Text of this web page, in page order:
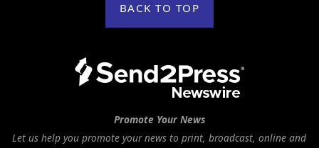
BACK TO TOP
Promote Your News
Let us help you promote your news to print, broadcast, online and